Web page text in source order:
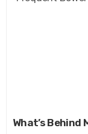
What’s Behind